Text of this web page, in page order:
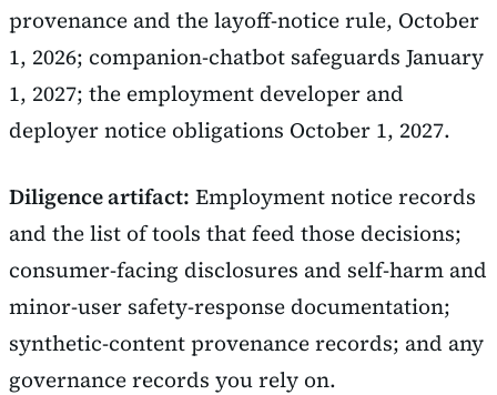
provenance and the layoff-notice rule, October
1, 2026; companion-chatbot safeguards January
1, 2027; the employment developer and
deployer notice obligations October 1, 2027.
Diligence artifact: Employment notice records
and the list of tools that feed those decisions;
consumer-facing disclosures and self-harm and
minor-user safety-response documentation;
synthetic-content provenance records; and any
governance records you rely on.